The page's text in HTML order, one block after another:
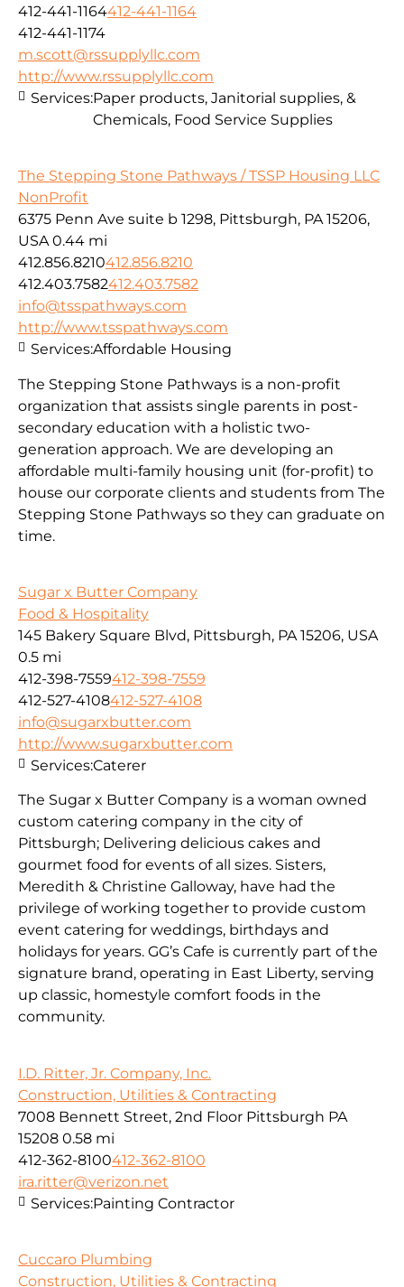
412-441-1164412-441-1164
412-441-1174
m.scott@rssupplyllc.com
http://www.rssupplyllc.com
Services:Paper products, Janitorial supplies, &
Chemicals, Food Service Supplies
The Stepping Stone Pathways / TSSP Housing LLC
NonProfit
6375 Penn Ave suite b 1298, Pittsburgh, PA 15206,
USA 0.44 mi
412.856.8210412.856.8210
412.403.7582412.403.7582
info@tsspathways.com
http://www.tsspathways.com
The Stepping Stone Pathways is a non-profit
organization that assists single parents in post-
secondary education with a holistic two-
generation approach. We are developing an
affordable multi-family housing unit (for-profit) to
house our corporate clients and students from The
Stepping Stone Pathways so they can graduate on
time.
Services:Affordable Housing
Sugar x Butter Company
Food & Hospitality
145 Bakery Square Blvd, Pittsburgh, PA 15206, USA
0.5 mi
412-398-7559412-398-7559
412-527-4108412-527-4108
info@sugarxbutter.com
http://www.sugarxbutter.com
The Sugar x Butter Company is a woman owned
custom catering company in the city of
Pittsburgh; Delivering delicious cakes and
gourmet food for events of all sizes. Sisters,
Meredith & Christine Galloway, have had the
privilege of working together to provide custom
event catering for weddings, birthdays and
holidays for years. GG’s Cafe is currently part of the
signature brand, operating in East Liberty, serving
up classic, homestyle comfort foods in the
community.
Services:Caterer
I.D. Ritter, Jr. Company, Inc.
Construction, Utilities & Contracting
7008 Bennett Street, 2nd Floor Pittsburgh PA
15208 0.58 mi
412-362-8100412-362-8100
ira.ritter@verizon.net
Services:Painting Contractor
Cuccaro Plumbing
Construction, Utilities & Contracting